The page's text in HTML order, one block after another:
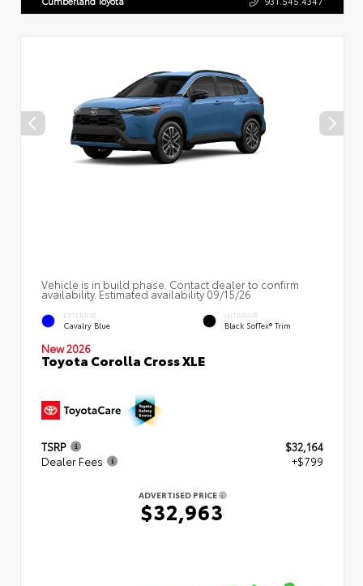
Vehicle is in build phase. Contact dealer to confirm
availability. Estimated availability 09/15/26
EXTERIOR
Cavalry Blue
INTERIOR
Black SofTex® Trim
New 2026
Toyota Corolla Cross XLE
TSRP
$32,164
Dealer Fees
+$799
ADVERTISED PRICE
$32,963